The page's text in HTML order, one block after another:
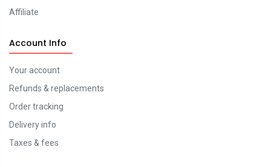
Affiliate
Account Info
Your account
Refunds & replacements
Order tracking
Delivery info
Taxes & fees